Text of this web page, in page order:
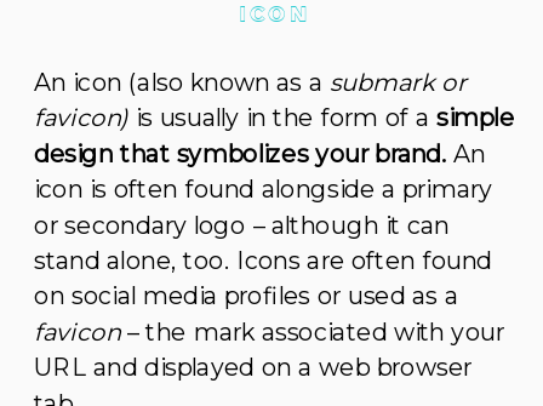
ICON
An icon (also known as a submark or
favicon) is usually in the form of a simple
design that symbolizes your brand. An
icon is often found alongside a primary
or secondary logo – although it can
stand alone, too. Icons are often found
on social media profiles or used as a
favicon– the mark associated with your
URL and displayed on a web browser